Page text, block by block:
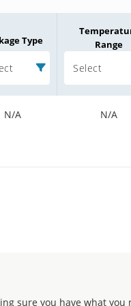
Type
Range
Select
N/A N/A
sure you have what you